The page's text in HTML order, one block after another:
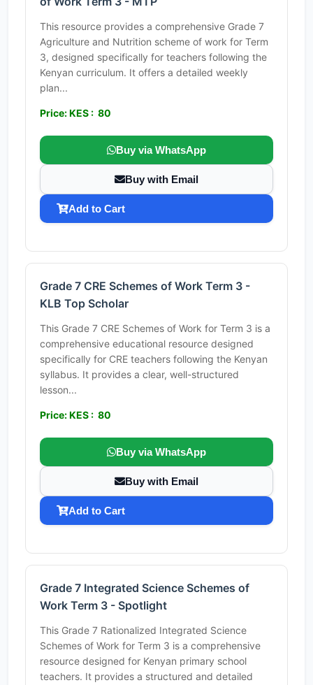
This resource provides a comprehensive Grade 7
Agriculture and Nutrition scheme of work for Term
3, designed specifically for teachers following the
Kenyan curriculum. It offers a detailed weekly
plan...
Price: KES : 80
Buy via WhatsApp
Buy with Email
Add to Cart
Grade 7 CRE Schemes of Work Term 3 -
KLB Top Scholar
This Grade 7 CRE Schemes of Work for Term 3 is a
comprehensive educational resource designed
specifically for CRE teachers following the Kenyan
syllabus. It provides a clear, well-structured
lesson...
Price: KES : 80
Buy via WhatsApp
Buy with Email
Add to Cart
Grade 7 Integrated Science Schemes of
Work Term 3 - Spotlight
This Grade 7 Rationalized Integrated Science
Schemes of Work for Term 3 is a comprehensive
resource designed for Kenyan primary school
teachers. It provides a structured and detailed